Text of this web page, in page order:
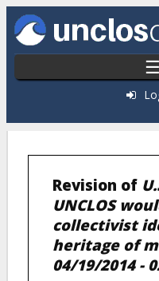
Skip to main content
Revision of
UNCLOS
collectivist
heritage of
04/19/2014 -